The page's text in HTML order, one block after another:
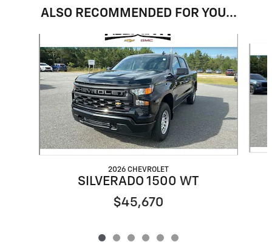
ALSO RECOMMENDED FOR YOU...
2026 CHEVROLET
SILVERADO 1500 WT
$45,670